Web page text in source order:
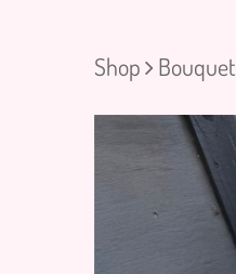
Shop